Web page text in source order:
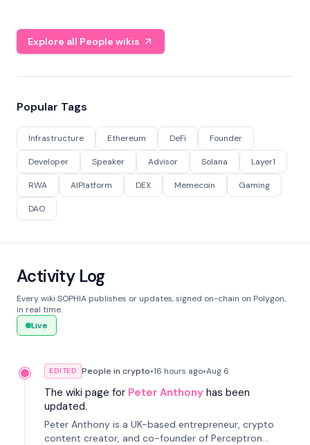
Explore all People wikis
Popular Tags
Infrastructure Ethereum DeFi Founder
Developer Speaker Advisor Solana Layer1
RWA AIPlatform DEX Memecoin Gaming
DAO
Activity Log
Every wiki SOPHIA publishes or updates, signed on-chain on Polygon,
in real time.
Live
EDITED People in crypto•16 hours ago•Aug 6
The wiki page for Peter Anthony has been
updated.
Peter Anthony is a UK-based entrepreneur, crypto
content creator, and co-founder of Perceptron